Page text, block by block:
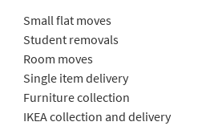
Small flat moves
Student removals
Room moves
Single item delivery
Furniture collection
IKEA collection and delivery